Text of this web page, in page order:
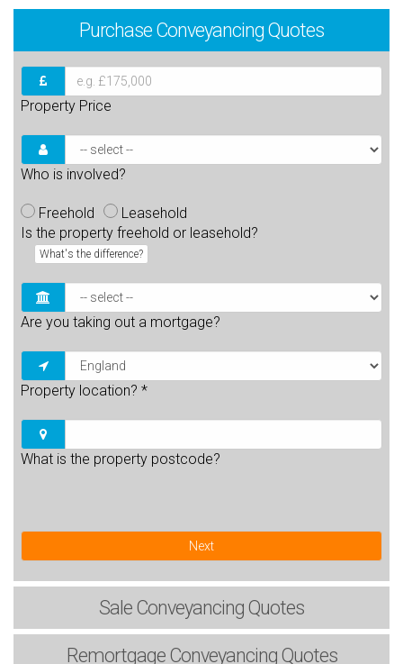
Purchase Conveyancing Quotes
Property Price
Who is involved?
Freehold
Leasehold
Is the property freehold or leasehold?
What's the difference?
Are you taking out a mortgage?
Property location? *
What is the property postcode?
Next
Sale Conveyancing Quotes
RemortgageConveyancing Quotes